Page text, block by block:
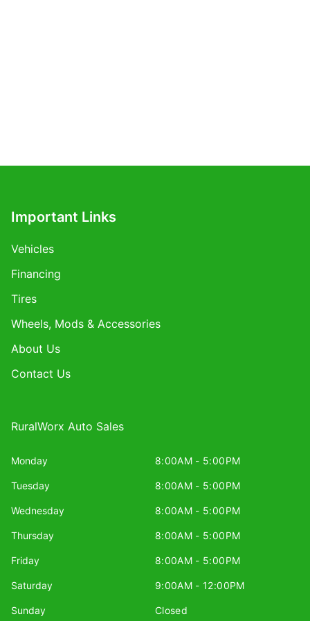
Important Links
Vehicles
Financing
Tires
Wheels, Mods & Accessories
About Us
Contact Us
RuralWorx Auto Sales
Monday 8:00AM - 5:00PM
Tuesday 8:00AM - 5:00PM
Wednesday 8:00AM - 5:00PM
Thursday 8:00AM - 5:00PM
Friday 8:00AM - 5:00PM
Saturday 9:00AM - 12:00PM
Sunday Closed